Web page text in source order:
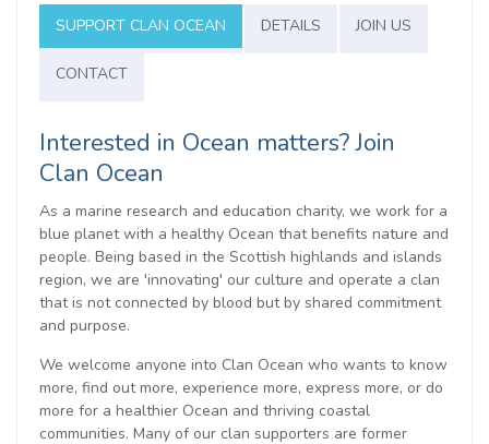
SUPPORT CLAN OCEAN DETAILS JOIN US
CONTACT
Interested in Ocean matters? Join
Clan Ocean
As a marine research and education charity, we work for a
blue planet with a healthy Ocean that benefits nature and
people. Being based in the Scottish highlands and islands
region, we are 'innovating' our culture and operate a clan
that is not connected by blood but by shared commitment
and purpose.
We welcome anyone into Clan Ocean who wants to know
more, find out more, experience more, express more, or do
more for a healthier Ocean and thriving coastal
communities. Many of our clan supporters are former